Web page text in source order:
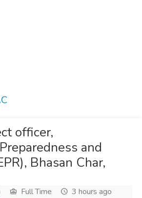
officer,
and
Bhasan Char,
Full Time
3 hours ago